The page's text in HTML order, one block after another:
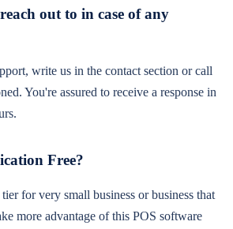
out to in case of any
write us in the contact section or call
You're assured to receive a response in
Free?
for very small business or business that
more advantage of this POS software